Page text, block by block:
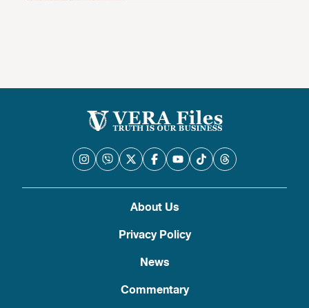
About Us
Privacy Policy
News
Commentary